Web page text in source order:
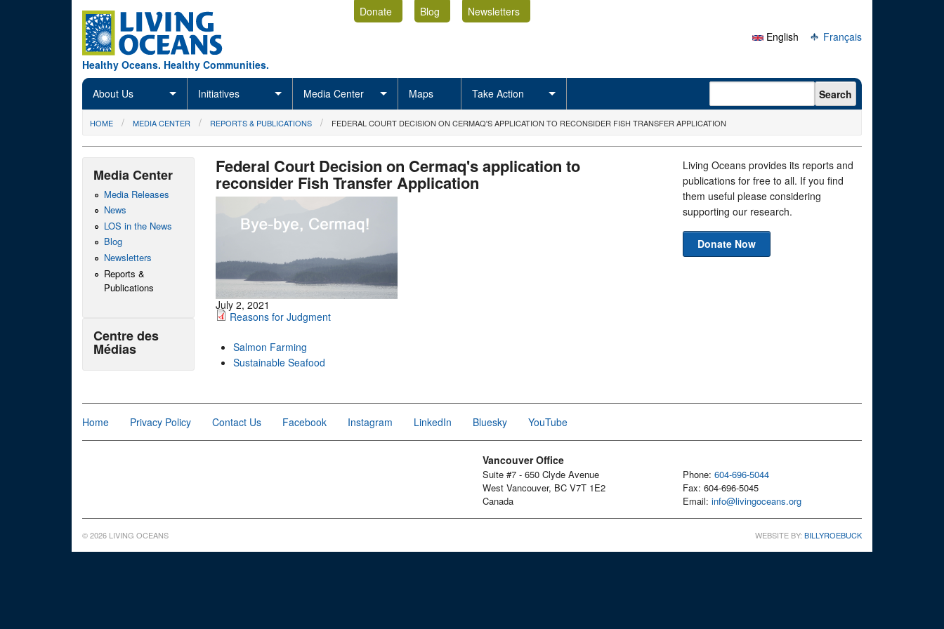
Healthy Oceans. Healthy Communities.
Donate Blog
Newsletters
English
Français
About Us Initiatives Media Center Maps Take Action Search form Search
You are here
HOME MEDIA CENTER REPORTS & PUBLICATIONS FEDERAL COURT DECISION ON CERMAQ'S APPLICATION TO RECONSIDER FISH TRANSFER APPLICATION
Federal Court Decision on Cermaq's application to
reconsider Fish Transfer Application
July 2, 2021
Reasons for Judgment
Salmon Farming
Sustainable Seafood
Media Center
Media Releases
News
LOS in the News
Blog
Newsletters
Reports &
Publications
Centre des
Médias
Living Oceans provides its reports and
publications for free to all. If you find
them useful please considering
supporting our research.
Donate Now
Home Privacy Policy Contact Us Facebook Instagram LinkedIn Bluesky YouTube
Vancouver Office
Suite #7 - 650 Clyde Avenue
West Vancouver, BC V7T 1E2
Canada
Phone: 604-696-5044
Fax: 604-696-5045
Email: info@livingoceans.org
© 2026 LIVING OCEANS WEBSITE BY: BILLYROEBUCK